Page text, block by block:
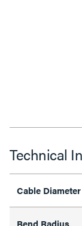
Technical
Cable Diameter
Bend Radius